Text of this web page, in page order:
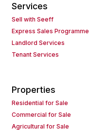
Services
Sell with Seeff
Express Sales Programme
Landlord Services
Tenant Services
Properties
Residential for Sale
Commercial for Sale
Agricultural for Sale